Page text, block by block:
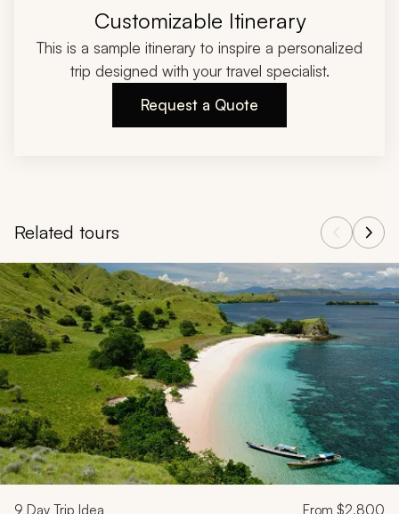
Customizable Itinerary
This is a sample itinerary to inspire a personalized
trip designed with your travel specialist.
Request a Quote
Related tours
Navigate through related tours using the previous and next
9 Day Trip Idea From $2,800